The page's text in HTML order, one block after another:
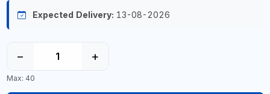
Expected Delivery: 13-08-2026
− +
Max: 40